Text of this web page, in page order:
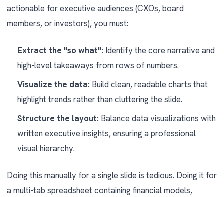
actionable for executive audiences (CXOs, board
members, or investors), you must:
Extract the "so what": Identify the core narrative and
high-level takeaways from rows of numbers.
Visualize the data: Build clean, readable charts that
highlight trends rather than cluttering the slide.
Structure the layout: Balance data visualizations with
written executive insights, ensuring a professional
visual hierarchy.
Doing this manually for a single slide is tedious. Doing it for
a multi-tab spreadsheet containing financial models,